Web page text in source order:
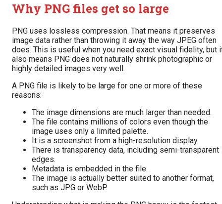
Why PNG files get so large
PNG uses lossless compression. That means it preserves
image data rather than throwing it away the way JPEG often
does. This is useful when you need exact visual fidelity, but
also means PNG does not naturally shrink photographic or
highly detailed images very well.
A PNG file is likely to be large for one or more of these
reasons:
The image dimensions are much larger than needed.
The file contains millions of colors even though the
image uses only a limited palette.
It is a screenshot from a high-resolution display.
There is transparency data, including semi-transparent
edges.
Metadata is embedded in the file.
The image is actually better suited to another format,
such as JPG or WebP.